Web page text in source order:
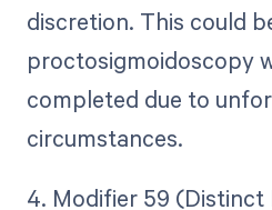
discretion. This could
proctosigmoidoscopy
completed due to
circumstances.
4. Modifier 59 (Distinct